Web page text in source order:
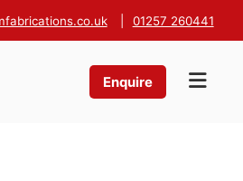
01257 260441
Enquire